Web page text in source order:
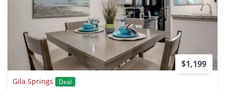
$1,199
Gila Springs
Deal